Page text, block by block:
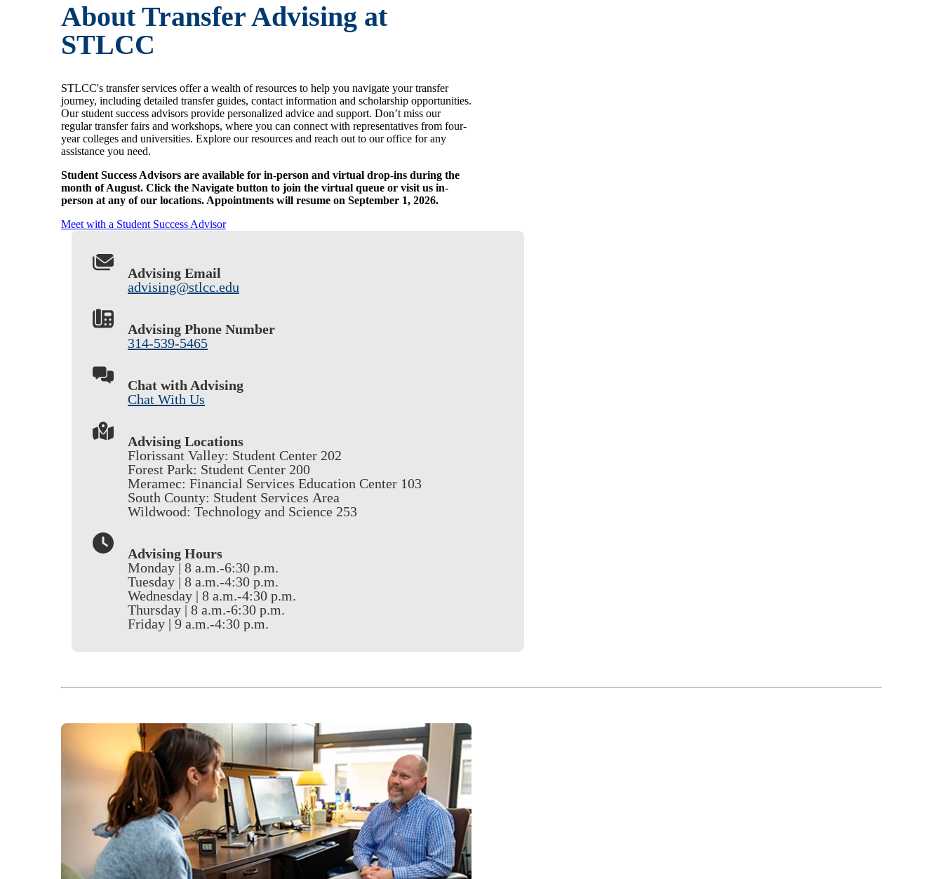
About Transfer Advising at
STLCC
STLCC's transfer services offer a wealth of resources to help you navigate your transfer
journey, including detailed transfer guides, contact information and scholarship opportunities.
Our student success advisors provide personalized advice and support. Don’t miss our
regular transfer fairs and workshops, where you can connect with representatives from four-
year colleges and universities. Explore our resources and reach out to our office for any
assistance you need.
Student Success Advisors are available for in-person and virtual drop-ins during the
month of August. Click the Navigate button to join the virtual queue or visit us in-
person at any of our locations. Appointments will resume on September 1, 2026.
Meet with a Student Success Advisor
Advising Email
advising@stlcc.edu
Advising Phone Number
314-539-5465
Chat with Advising
Chat With Us
Advising Locations
Florissant Valley: Student Center 202
Forest Park: Student Center 200
Meramec: Financial Services Education Center 103
South County: Student Services Area
Wildwood: Technology and Science 253
Advising Hours
Monday | 8 a.m.-6:30 p.m.
Tuesday | 8 a.m.-4:30 p.m.
Wednesday | 8 a.m.-4:30 p.m.
Thursday | 8 a.m.-6:30 p.m.
Friday | 9 a.m.-4:30 p.m.